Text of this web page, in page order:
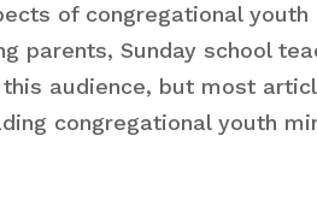
of congregational
parents, Sunday school
audience, but most
congregational youth